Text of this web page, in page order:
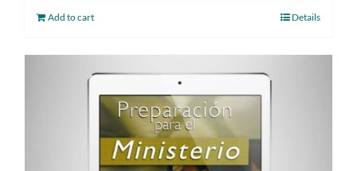
Add to cart Details